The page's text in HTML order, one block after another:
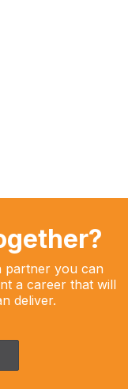
partner you can
a career that will
deliver.